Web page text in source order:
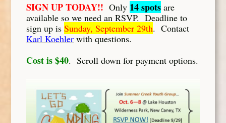
SIGN UP TODAY!! Only 14 spots are
available so we need an RSVP. Deadline to
sign up isSunday, September 29th. Contact
Karl Koehler with questions.
Cost is $40. Scroll down for payment options.